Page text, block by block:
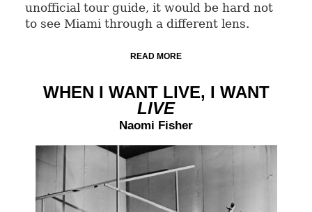
unofficial tour guide, it would be hard not
to see Miami through a different lens.
READ MORE
WHEN I WANT LIVE, I WANT
LIVE
Naomi Fisher